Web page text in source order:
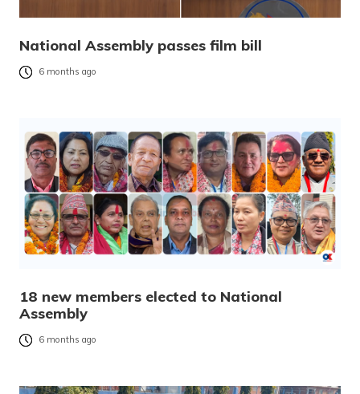
National Assembly passes film bill
6 months ago
18 new members elected to National
Assembly
6 months ago